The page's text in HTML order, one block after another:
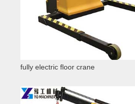
fully electric floor crane